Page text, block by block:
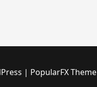
| PopularFX Theme